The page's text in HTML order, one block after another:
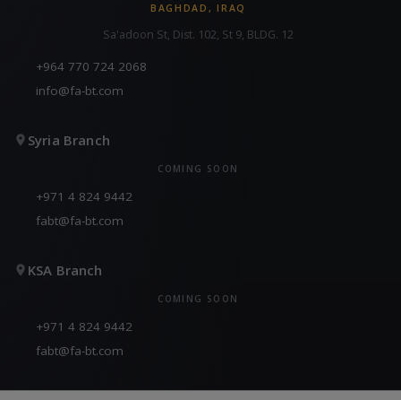
BAGHDAD, IRAQ
Sa'adoon St, Dist. 102, St 9, BLDG. 12
+964 770 724 2068
info@fa-bt.com
Syria Branch
COMING SOON
+971 4 824 9442
fabt@fa-bt.com
KSA Branch
COMING SOON
+971 4 824 9442
fabt@fa-bt.com